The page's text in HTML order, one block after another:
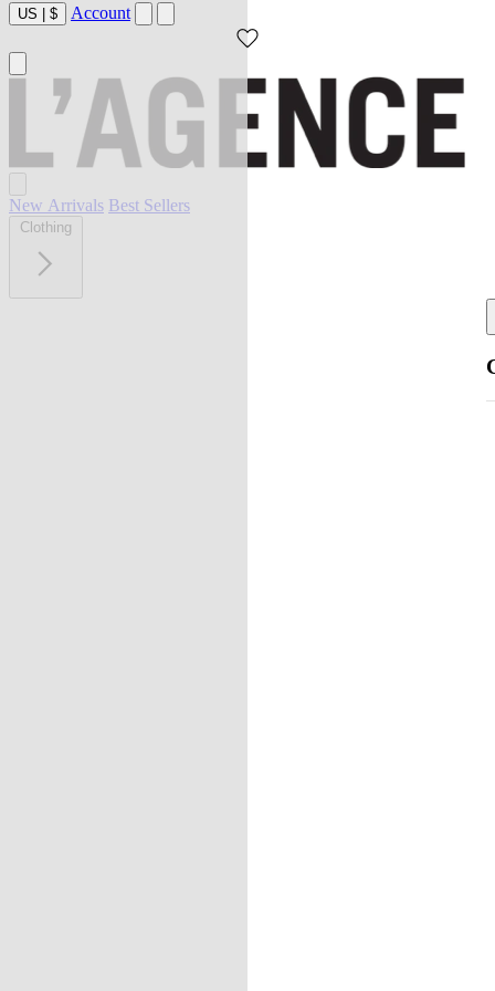
US | $ Account
New Arrivals Best Sellers
Clothing